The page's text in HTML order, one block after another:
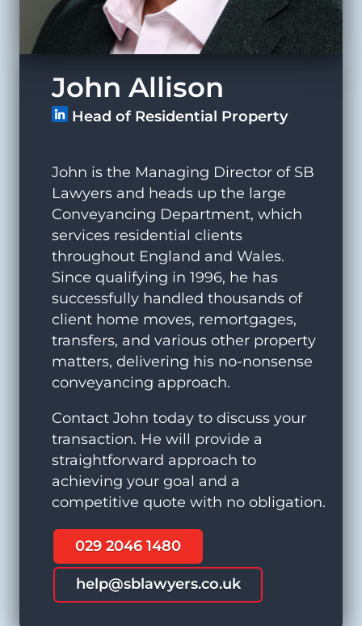
John Allison
Head of Residential Property
John is the Managing Director of SB
Lawyers and heads up the large
Conveyancing Department, which
services residential clients
throughout England and Wales.
Since qualifying in 1996, he has
successfully handled thousands of
client home moves, remortgages,
transfers, and various other property
matters, delivering his no-nonsense
conveyancing approach.
Contact John today to discuss your
transaction. He will provide a
straightforward approach to
achieving your goal and a
competitive quote with no obligation.
029 2046 1480
help@sblawyers.co.uk